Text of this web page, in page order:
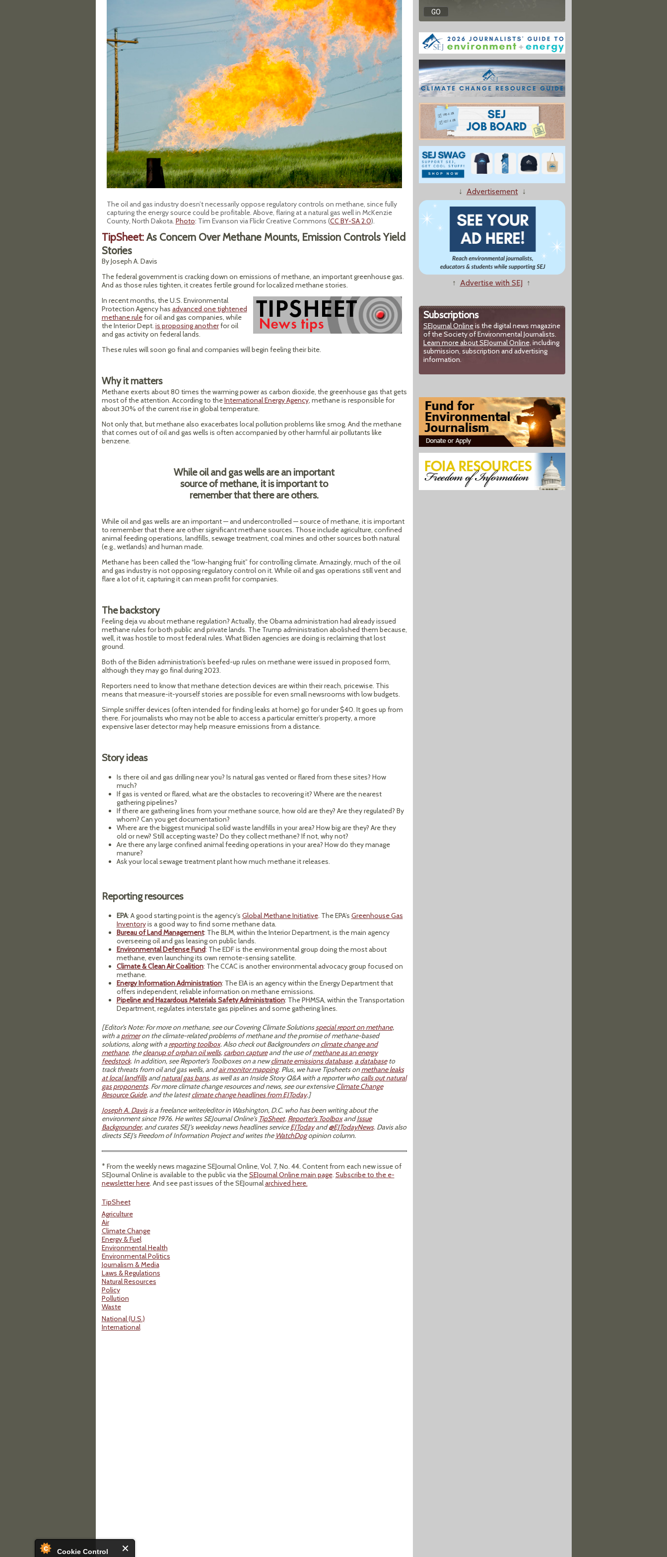
Cookie Control
The oil and gas industry doesn’t necessarily oppose regulatory controls on methane, since fully
capturing the energy source could be profitable. Above, flaring at a natural gas well in McKenzie
County, North Dakota. Photo: Tim Evanson via Flickr Creative Commons (CC BY-SA 2.0).
TipSheet:As Concern Over Methane Mounts, Emission Controls Yield
Stories
By Joseph A. Davis
The federal government is cracking down on emissions of methane, an important greenhouse gas.
And as those rules tighten, it creates fertile ground for localized methane stories.
In recent months, the U.S. Environmental
Protection Agency has advanced one tightened
methane rulefor oil and gas companies, while
the Interior Dept. is proposing anotherfor oil
and gas activity on federal lands.
These rules will soon go final and companies will begin feeling their bite.
Why it matters
Methane exerts about 80 times the warming power as carbon dioxide, the greenhouse gas that gets
most of the attention. According to theInternational Energy Agency, methane is responsible for
about 30% of the current rise in global temperature.
Not only that, but methane also exacerbates local pollution problems like smog. And the methane
that comes out of oil and gas wells is often accompanied by other harmful air pollutants like
benzene.
While oil and gas wells are an important
source of methane, it is important to
remember that there are others.
While oil and gas wells are an important — and undercontrolled — source of methane, it is important
to remember that there are other significant methane sources. Those include agriculture, confined
animal feeding operations, landfills, sewage treatment, coal mines and other sources both natural
(e.g., wetlands) and human made.
Methane has been called the “low-hanging fruit” for controlling climate. Amazingly, much of the oil
and gas industry is not opposing regulatory control on it. While oil and gas operations still vent and
flare a lot of it, capturing it can mean profit for companies.
The backstory
Feeling deja vu about methane regulation? Actually, the Obama administration had already issued
methane rules for both public and private lands. The Trump administration abolished them because,
well, it was hostile to most federal rules. What Biden agencies are doing is reclaiming that lost
ground.
Both of the Biden administration’s beefed-up rules on methane were issued in proposed form,
although they may go final during 2023.
Reporters need to know that methane detection devices are within their reach, pricewise. This
means that measure-it-yourself stories are possible for even small newsrooms with low budgets.
Simple sniffer devices (often intended for finding leaks at home) go for under $40. It goes up from
there. For journalists who may not be able to access a particular emitter’s property, a more
expensive laser detector may help measure emissions from a distance.
Story ideas
Is there oil and gas drilling near you? Is natural gas vented or flared from these sites? How
much?
If gas is vented or flared, what are the obstacles to recovering it? Where are the nearest
gathering pipelines?
If there are gathering lines from your methane source, how old are they? Are they regulated? By
whom? Can you get documentation?
Where are the biggest municipal solid waste landfills in your area? How big are they? Are they
old or new? Still accepting waste? Do they collect methane? If not, why not?
Are there any large confined animal feeding operations in your area? How do they manage
manure?
Ask your local sewage treatment plant how much methane it releases.
Reporting resources
EPA: A good starting point is the agency’s Global Methane Initiative. The EPA’s Greenhouse Gas
Inventoryis a good way to find some methane data.
Bureau of Land Management: The BLM, within the Interior Department, is the main agency
overseeing oil and gas leasing on public lands.
Environmental Defense Fund: The EDF is the environmental group doing the most about
methane, even launching its own remote-sensing satellite.
Climate & Clean Air Coalition: The CCAC is another environmental advocacy group focused on
methane.
Energy Information Administration: The EIA is an agency within the Energy Department that
offers independent, reliable information on methane emissions.
Pipeline and Hazardous Materials Safety Administration: The PHMSA, within the Transportation
Department, regulates interstate gas pipelines and some gathering lines.
[Editor’s Note: For more on methane, see our Covering Climate Solutionsspecial report on methane,
with a primeron the climate-related problems of methane and the promise of methane-based
solutions, along with a reporting toolbox. Also check out Backgrounders on climate change and
methane, thecleanup of orphan oil wells, carbon captureand the use ofmethane as an energy
feedstock. In addition, see Reporter’s Toolboxes on a newclimate emissions database,a databaseto
track threats from oil and gas wells, andair monitor mapping. Plus, we have Tipsheets on methane leaks
at local landfillsandnatural gas bans, as well as an Inside Story Q&A with a reporter whocalls out natural
gas proponents. For more climate change resources and news, see our extensiveClimate Change
Resource Guide, and the latestclimate change headlines from EJToday.]
Joseph A. Davisis a freelance writer/editor in Washington, D.C. who has been writing about the
environment since 1976. He writes SEJournal Online's TipSheet, Reporter's ToolboxandIssue
Backgrounder, and curates SEJ's weekday news headlines serviceEJTodayand@EJTodayNews. Davis also
directs SEJ's Freedom of Information Project and writes the WatchDogopinion column.
* From the weekly news magazine SEJournal Online, Vol. 7, No. 44. Content from each new issue of
SEJournal Online is available to the public via theSEJournal Online main page. Subscribe to the e-
newsletter here. And see past issues of the SEJournalarchived here.
TipSheet
Agriculture
Air
Climate Change
Energy & Fuel
Environmental Health
Environmental Politics
Journalism & Media
Laws & Regulations
Natural Resources
Policy
Pollution
Waste
National (U.S.)
International
↓ Advertisement↓
↑ Advertise with SEJ ↑
Subscriptions
SEJournal Onlineis the digital news magazine
of the Society of Environmental Journalists.
Learn more about SEJournal Online, including
submission, subscription and advertising
information.